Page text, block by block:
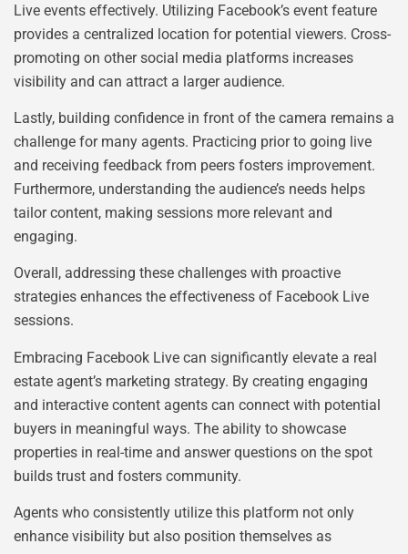
Live events effectively. Utilizing Facebook’s event feature
provides a centralized location for potential viewers. Cross-
promoting on other social media platforms increases
visibility and can attract a larger audience.
Lastly, building confidence in front of the camera remains a
challenge for many agents. Practicing prior to going live
and receiving feedback from peers fosters improvement.
Furthermore, understanding the audience’s needs helps
tailor content, making sessions more relevant and
engaging.
Overall, addressing these challenges with proactive
strategies enhances the effectiveness of Facebook Live
sessions.
Embracing Facebook Live can significantly elevate a real
estate agent’s marketing strategy. By creating engaging
and interactive content agents can connect with potential
buyers in meaningful ways. The ability to showcase
properties in real-time and answer questions on the spot
builds trust and fosters community.
Agents who consistently utilize this platform not only
enhance visibility but also position themselves as